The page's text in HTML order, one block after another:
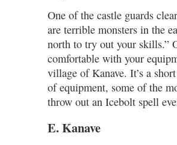
One of the castle guards
are terrible monsters in the
north to try out your skills.”
comfortable with your
village of Kanave. It’s a
of equipment, some of the
throw out an Icebolt spell
E. Kanave